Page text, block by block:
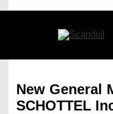
New General
SCHOTTEL